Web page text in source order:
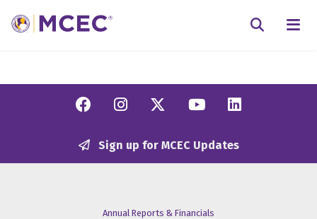
Facebook
Instagram
Twitter/X
YouTube
Sign up for MCEC Updates
Annual Reports & Financials